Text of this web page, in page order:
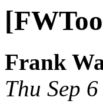
Frank
Thu Sep